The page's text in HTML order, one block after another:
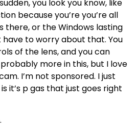
you look you know, like
because you’re you’re all
there, or the Windows lasting
have to worry about that. You
of the lens, and you can
more in this, but I love
I’m not sponsored. I just
it’s p gas that just goes right